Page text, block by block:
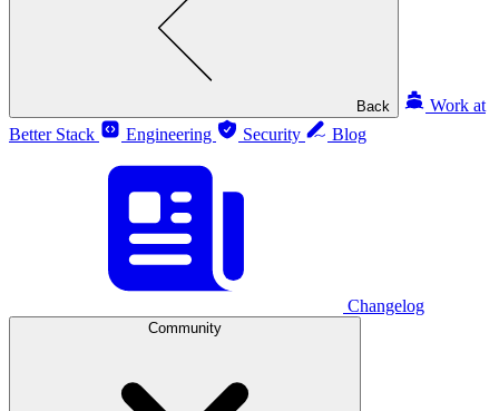
Back
Work at
Better Stack
Engineering Security Blog
Changelog
Community